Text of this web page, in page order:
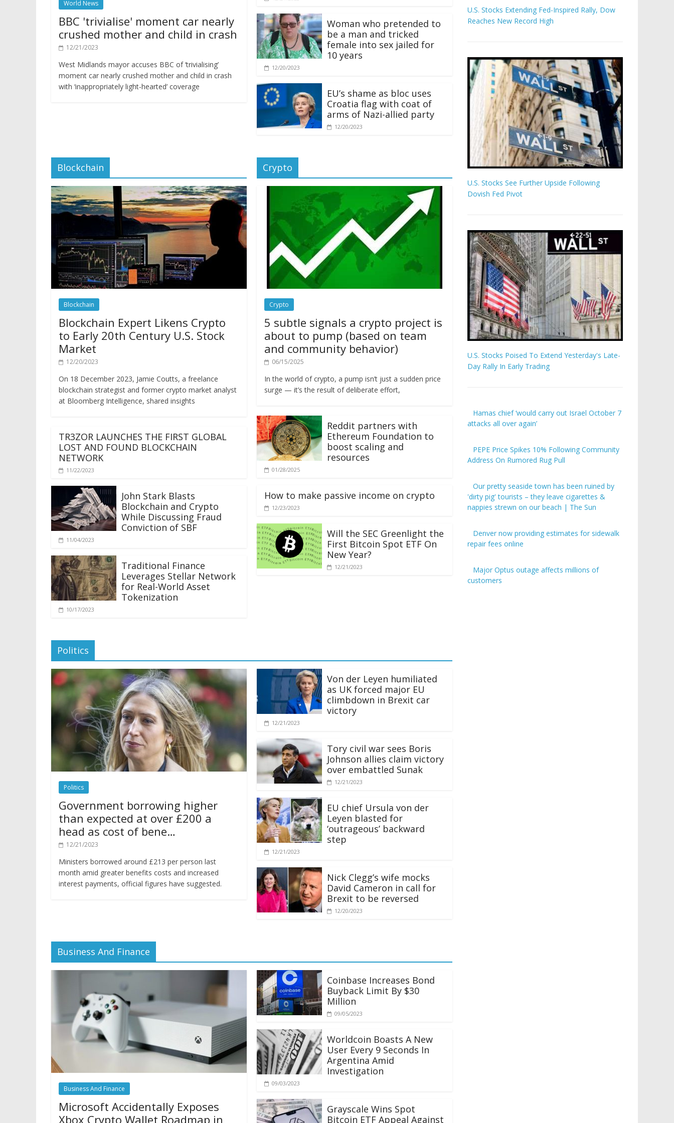
World News
BBC 'trivialise' moment car nearly
crushed mother and child in crash
12/21/2023
West Midlands mayor accuses BBC of ‘trivialising’
moment car nearly crushed mother and child in crash
with ‘inappropriately light-hearted’ coverage
Woman who pretended to
be a man and tricked
female into sex jailed for
10 years
12/20/2023
EU’s shame as bloc uses
Croatia flag with coat of
arms of Nazi-allied party
12/20/2023
Blockchain
Blockchain
Blockchain Expert Likens Crypto
to Early 20th Century U.S. Stock
Market
12/20/2023
On 18 December 2023, Jamie Coutts, a freelance
blockchain strategist and former crypto market analyst
at Bloomberg Intelligence, shared insights
TR3ZOR LAUNCHES THE FIRST GLOBAL
LOST AND FOUND BLOCKCHAIN
NETWORK
11/22/2023
John Stark Blasts
Blockchain and Crypto
While Discussing Fraud
Conviction of SBF
11/04/2023
Traditional Finance
Leverages Stellar Network
for Real-World Asset
Tokenization
10/17/2023
Crypto
Crypto
5 subtle signals a crypto project is
about to pump (based on team
and community behavior)
06/15/2025
In the world of crypto, a pump isn’t just a sudden price
surge — it’s the result of deliberate effort,
Reddit partners with
Ethereum Foundation to
boost scaling and
resources
01/28/2025
How to make passive income on crypto
12/23/2023
Will the SEC Greenlight the
First Bitcoin Spot ETF On
New Year?
12/21/2023
Politics
Politics
Government borrowing higher
than expected at over £200 a
head as cost of bene…
12/21/2023
Ministers borrowed around £213 per person last
month amid greater benefits costs and increased
interest payments, official figures have suggested.
Von der Leyen humiliated
as UK forced major EU
climbdown in Brexit car
victory
12/21/2023
Tory civil war sees Boris
Johnson allies claim victory
over embattled Sunak
12/21/2023
EU chief Ursula von der
Leyen blasted for
‘outrageous’ backward
step
12/21/2023
Nick Clegg’s wife mocks
David Cameron in call for
Brexit to be reversed
12/20/2023
Business And Finance
Business And Finance
Microsoft Accidentally Exposes
Xbox Crypto Wallet Roadmap in
Coinbase Increases Bond
Buyback Limit By $30
Million
09/05/2023
Worldcoin Boasts A New
User Every 9 Seconds In
Argentina Amid
Investigation
09/03/2023
Grayscale Wins Spot
Bitcoin ETF Appeal Against
U.S. Stocks Extending Fed-Inspired Rally, Dow
Reaches New Record High
U.S. Stocks See Further Upside Following
Dovish Fed Pivot
U.S. Stocks Poised To Extend Yesterday's Late-
Day Rally In Early Trading
Hamas chief ‘would carry out Israel October 7
attacks all over again’
PEPE Price Spikes 10% Following Community
Address On Rumored Rug Pull
Our pretty seaside town has been ruined by
'dirty pig' tourists – they leave cigarettes &
nappies strewn on our beach | The Sun
Denver now providing estimates for sidewalk
repair fees online
Major Optus outage affects millions of
customers